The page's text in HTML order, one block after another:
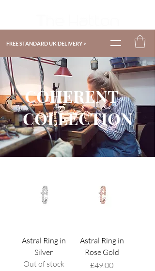
FREE STANDARD UK DELIVERY >
COHERENT
COLLECTION
Astral Ring in
Silver
Out of stock
Astral Ring in
Rose Gold
Price
£49.00